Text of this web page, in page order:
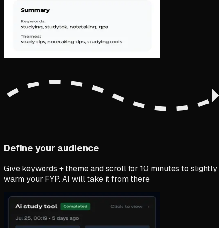
Define your audience
Give keywords + theme and scroll for 10 minutes to slightly
warm your FYP. AI will take it from there